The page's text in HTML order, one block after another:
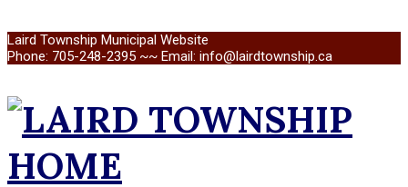
Skip
to
Laird Township Municipal Website
Phone: 705-248-2395 ~~ Email: info@lairdtownship.ca